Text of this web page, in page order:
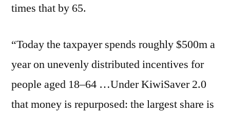
times that by 65.
“Today the taxpayer spends roughly $500m a
year on unevenly distributed incentives for
people aged 18–64 …Under KiwiSaver 2.0
that money is repurposed: the largest share is